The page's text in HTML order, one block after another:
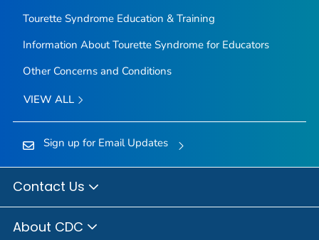
Tourette Syndrome Education & Training
Information About Tourette Syndrome for Educators
Other Concerns and Conditions
VIEW ALL
Sign up for Email Updates
Contact Us
About CDC